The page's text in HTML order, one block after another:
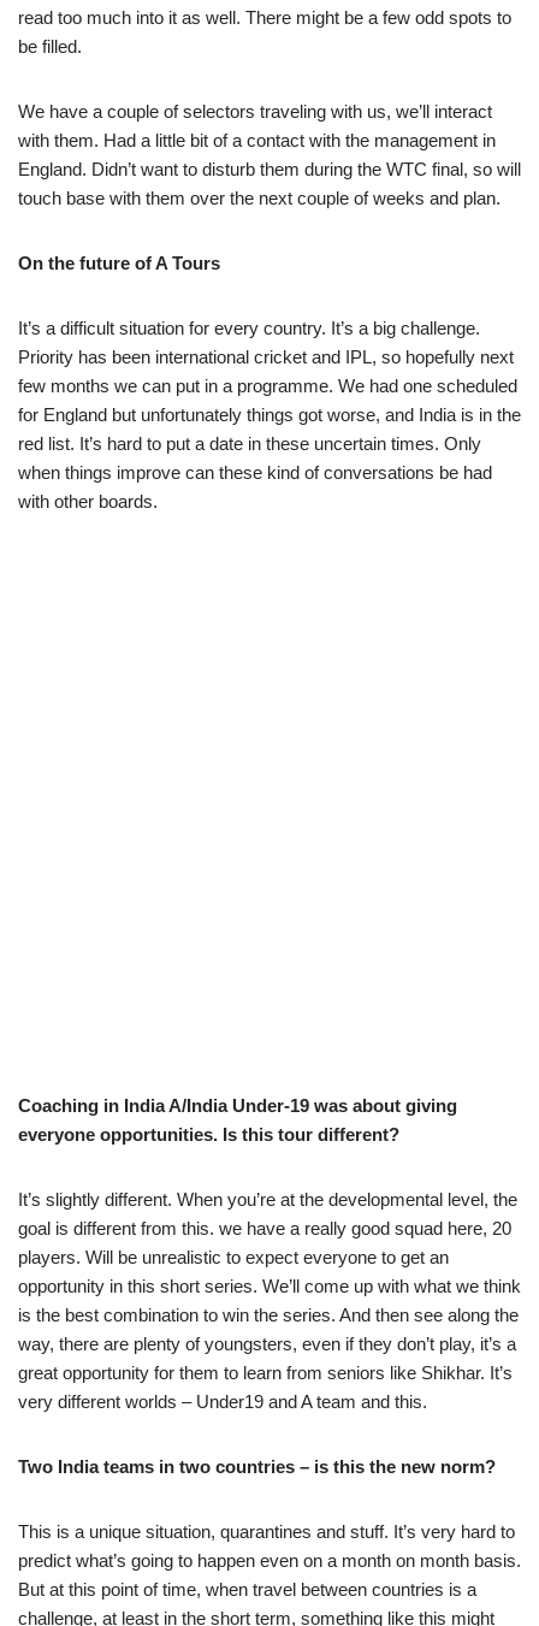
read too much into it as well. There might be a few odd spots to
be filled.
We have a couple of selectors traveling with us, we’ll interact
with them. Had a little bit of a contact with the management in
England. Didn’t want to disturb them during the WTC final, so will
touch base with them over the next couple of weeks and plan.
On the future of A Tours
It’s a difficult situation for every country. It’s a big challenge.
Priority has been international cricket and IPL, so hopefully next
few months we can put in a programme. We had one scheduled
for England but unfortunately things got worse, and India is in the
red list. It’s hard to put a date in these uncertain times. Only
when things improve can these kind of conversations be had
with other boards.
Coaching in India A/India Under-19 was about giving
everyone opportunities. Is this tour different?
It’s slightly different. When you’re at the developmental level, the
goal is different from this. we have a really good squad here, 20
players. Will be unrealistic to expect everyone to get an
opportunity in this short series. We’ll come up with what we think
is the best combination to win the series. And then see along the
way, there are plenty of youngsters, even if they don’t play, it’s a
great opportunity for them to learn from seniors like Shikhar. It’s
very different worlds – Under19 and A team and this.
Two India teams in two countries – is this the new norm?
This is a unique situation, quarantines and stuff. It’s very hard to
predict what’s going to happen even on a month on month basis.
But at this point of time, when travel between countries is a
challenge, at least in the short term, something like this might